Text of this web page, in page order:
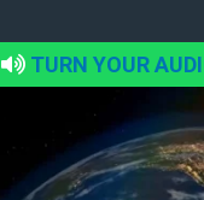
TURN YOUR